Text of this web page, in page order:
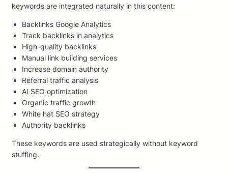
keywords are integrated naturally in this content:
Backlinks Google Analytics
Track backlinks in analytics
High-quality backlinks
Manual link building services
Increase domain authority
Referral traffic analysis
AI SEO optimization
Organic traffic growth
White hat SEO strategy
Authority backlinks
These keywords are used strategically without keyword
stuffing.